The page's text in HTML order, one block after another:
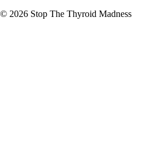
© 2026 Stop The Thyroid Madness